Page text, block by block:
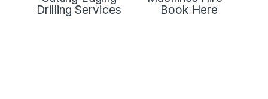
Drilling Services
Book Here